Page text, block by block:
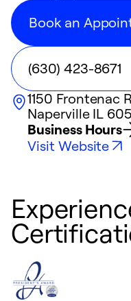
Book an
(630) 423-8671
1150 Frontenac
Naperville IL
Business Hours
Visit Website